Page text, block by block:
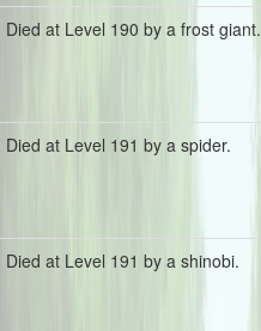
Died at Level 190 by a frost giant.
Died at Level 191 by a spider.
Died at Level 191 by a shinobi.